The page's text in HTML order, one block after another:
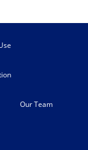
Our Team